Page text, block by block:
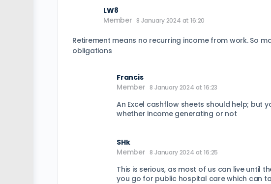
LW8
Member 8 January 2024 at 16:20
Retirement means no recurring income from work. So
obligations
Francis
Member 8 January 2024 at 16:23
An Excel cashflow sheets should help; but
whether income generating or not
SHk
Member 8 January 2024 at 16:25
This is serious, as most of us can live until
you go for public hospital care which can